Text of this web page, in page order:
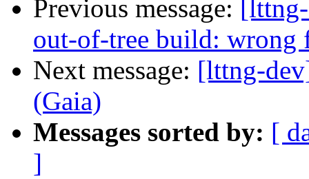
Previous message:
out-of-tree build: wrong
Next message: [lttng-
(Gaia)
Messages sorted by: [
]